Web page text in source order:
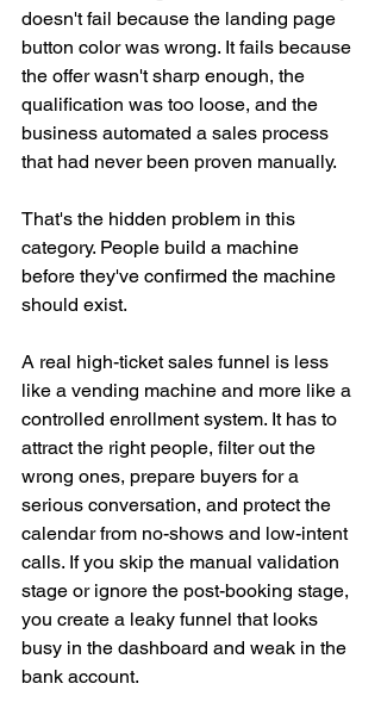
doesn't fail because the landing page
button color was wrong. It fails because
the offer wasn't sharp enough, the
qualification was too loose, and the
business automated a sales process
that had never been proven manually.
That's the hidden problem in this
category. People build a machine
before they've confirmed the machine
should exist.
A real high-ticket sales funnel is less
like a vending machine and more like a
controlled enrollment system. It has to
attract the right people, filter out the
wrong ones, prepare buyers for a
serious conversation, and protect the
calendar from no-shows and low-intent
calls. If you skip the manual validation
stage or ignore the post-booking stage,
you create a leaky funnel that looks
busy in the dashboard and weak in the
bank account.